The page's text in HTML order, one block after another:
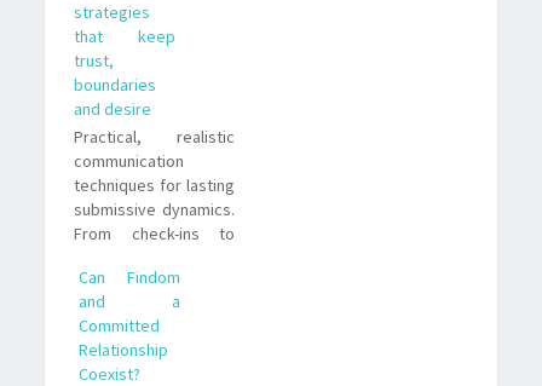
strategies
that keep
trust,
boundaries
and desire
Practical, realistic
communication
techniques for lasting
submissive dynamics.
From check-ins to
I share lessons I
learned as a long-
term paypig and
submissive.
Can Findom
and a
Committed
Relationship
Coexist?